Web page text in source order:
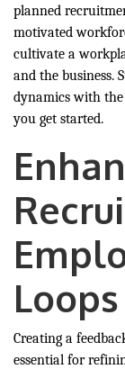
planned
motivated
cultivate a
and the business.
dynamics with the
you get started.
Loops
Creating a
essential for